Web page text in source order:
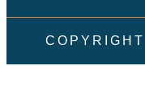
COPYRIGHT